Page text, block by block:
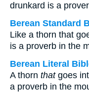
drunkard is a
Berean Standard
Like a thorn that
is a proverb in the
Berean Literal
A thorn thatgoes
a proverb in the